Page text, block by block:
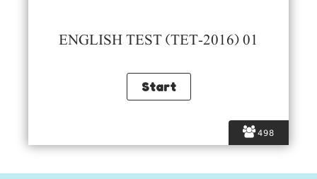
498
ENGLISH TEST (TET-2016) 01